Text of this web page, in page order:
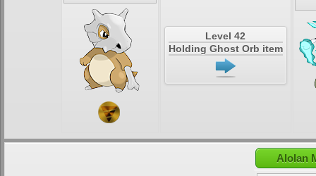
Level 42
Holding Ghost Orb item
Alolan